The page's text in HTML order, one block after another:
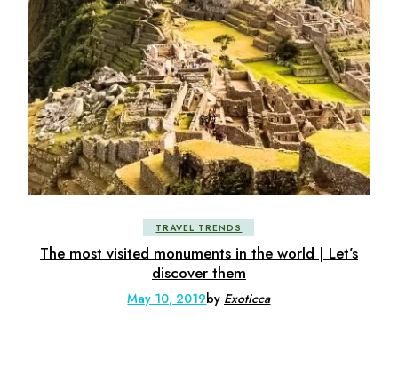
TRAVEL TRENDS
The most visited monuments in the world | Let’s
discover them
May 10, 2019by Exoticca